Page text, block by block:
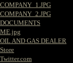
COMPANY_1.JPG
COMPANY_2.JPG
DOCUMENTS
ME.jpg
OIL AND GAS DEALER
Store
Twitter.com